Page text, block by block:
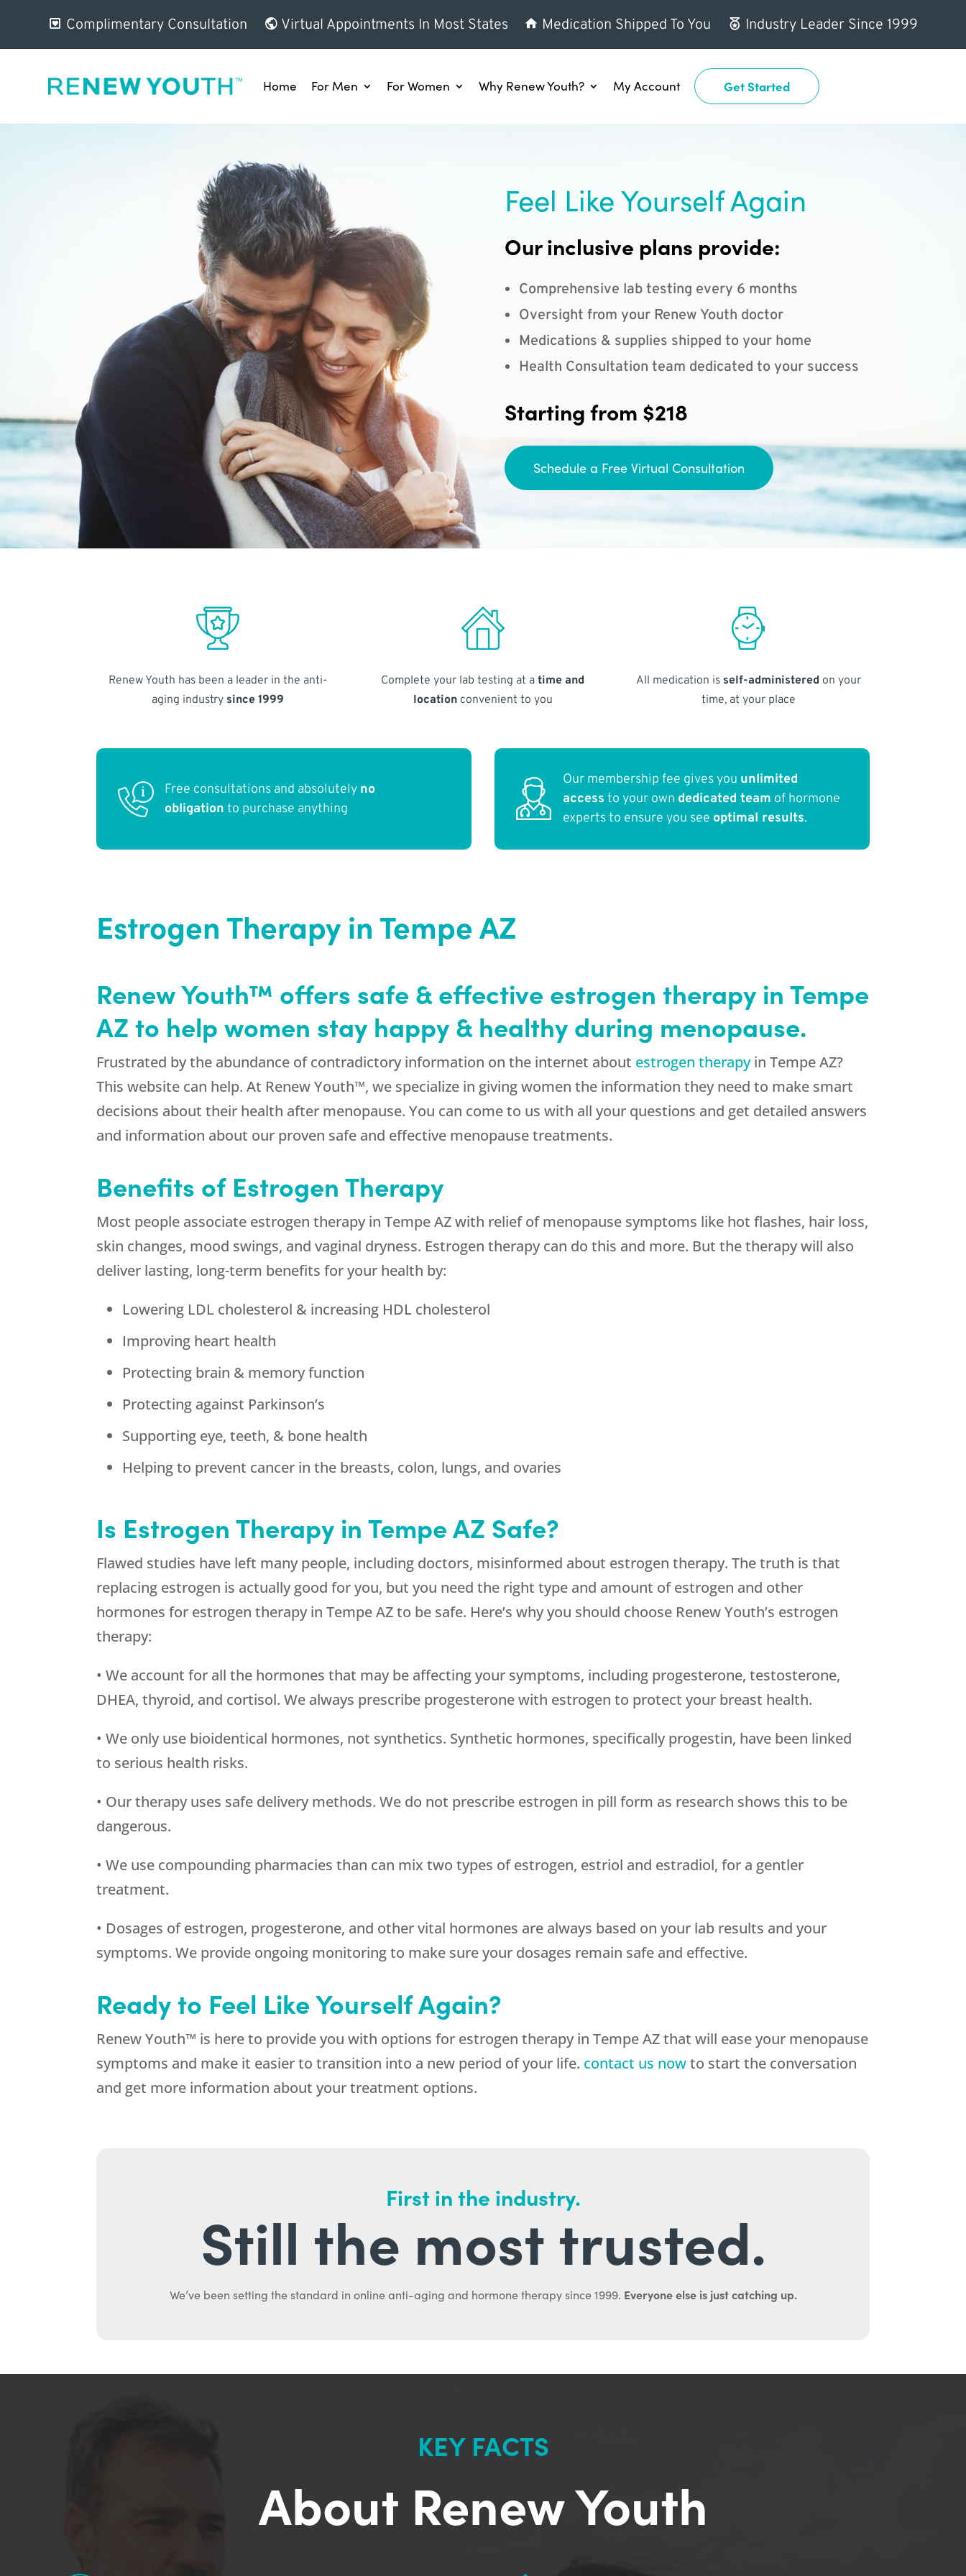
Complimentary Consultation Virtual Appointments In Most States Medication Shipped To You Industry Leader Since 1999
Home For Men For Women Why Renew Youth? My Account Get Started
Feel Like Yourself Again
Our inclusive plans provide:
Comprehensive lab testing every 6 months
Oversight from your Renew Youth doctor
Medications & supplies shipped to your home
Health Consultation team dedicated to your success
Starting from $218
Schedule a Free Virtual Consultation
Renew Youth has been a leader in the anti-
aging industry since 1999
Complete your lab testing at atime and
locationconvenient to you
All medication is self-administered on your
time, at your place
Free consultations and absolutely no
obligation to purchase anything
Our membership fee gives you unlimited
access to your own dedicated team of hormone
experts to ensure you see optimal results.
Estrogen Therapy in Tempe AZ
Renew Youth™ offers safe & effective estrogen therapy in Tempe
AZ to help women stay happy & healthy during menopause.
Frustrated by the abundance of contradictory information on the internet about estrogen therapyin Tempe AZ?
This website can help. At Renew Youth™, we specialize in giving women the information they need to make smart
decisions about their health after menopause. You can come to us with all your questions and get detailed answers
and information about our proven safe and effective menopause treatments.
Benefits of Estrogen Therapy
Most people associate estrogen therapy in Tempe AZ with relief of menopause symptoms like hot flashes, hair loss,
skin changes, mood swings, and vaginal dryness. Estrogen therapy can do this and more. But the therapy will also
deliver lasting, long-term benefits for your health by:
Lowering LDL cholesterol & increasing HDL cholesterol
Improving heart health
Protecting brain & memory function
Protecting against Parkinson’s
Supporting eye, teeth, & bone health
Helping to prevent cancer in the breasts, colon, lungs, and ovaries
Is Estrogen Therapy in Tempe AZ Safe?
Flawed studies have left many people, including doctors, misinformed about estrogen therapy. The truth is that
replacing estrogen is actually good for you, but you need the right type and amount of estrogen and other
hormones for estrogen therapy in Tempe AZ to be safe. Here’s why you should choose Renew Youth’s estrogen
therapy:
• We account for all the hormones that may be affecting your symptoms, including progesterone, testosterone,
DHEA, thyroid, and cortisol. We always prescribe progesterone with estrogen to protect your breast health.
• We only use bioidentical hormones, not synthetics. Synthetic hormones, specifically progestin, have been linked
to serious health risks.
• Our therapy uses safe delivery methods. We do not prescribe estrogen in pill form as research shows this to be
dangerous.
• We use compounding pharmacies than can mix two types of estrogen, estriol and estradiol, for a gentler
treatment.
• Dosages of estrogen, progesterone, and other vital hormones are always based on your lab results and your
symptoms. We provide ongoing monitoring to make sure your dosages remain safe and effective.
Ready to Feel Like Yourself Again?
Renew Youth™ is here to provide you with options for estrogen therapy in Tempe AZ that will ease your menopause
symptoms and make it easier to transition into a new period of your life. contact us nowto start the conversation
and get more information about your treatment options.
First in the industry.
Still the most trusted.
We’ve been setting the standard in online anti-aging and hormone therapy since 1999. Everyone else is just catching up.
KEY FACTS
About Renew Youth